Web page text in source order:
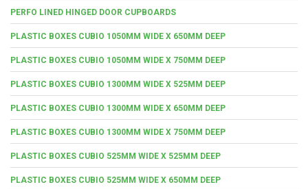
PERFO LINED HINGED DOOR CUPBOARDS
PLASTIC BOXES CUBIO 1050MM WIDE X 650MM DEEP
PLASTIC BOXES CUBIO 1050MM WIDE X 750MM DEEP
PLASTIC BOXES CUBIO 1300MM WIDE X 525MM DEEP
PLASTIC BOXES CUBIO 1300MM WIDE X 650MM DEEP
PLASTIC BOXES CUBIO 1300MM WIDE X 750MM DEEP
PLASTIC BOXES CUBIO 525MM WIDE X 525MM DEEP
PLASTIC BOXES CUBIO 525MM WIDE X 650MM DEEP